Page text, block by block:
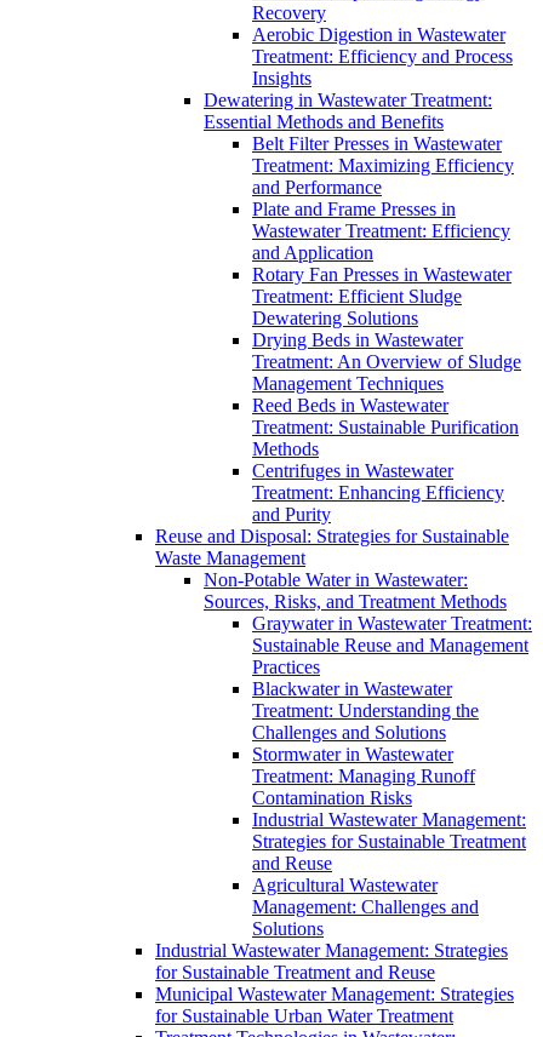
Recovery
Aerobic Digestion in Wastewater
Treatment: Efficiency and Process
Insights
Dewatering in Wastewater Treatment:
Essential Methods and Benefits
Belt Filter Presses in Wastewater
Treatment: Maximizing Efficiency
and Performance
Plate and Frame Presses in
Wastewater Treatment: Efficiency
and Application
Rotary Fan Presses in Wastewater
Treatment: Efficient Sludge
Dewatering Solutions
Drying Beds in Wastewater
Treatment: An Overview of Sludge
Management Techniques
Reed Beds in Wastewater
Treatment: Sustainable Purification
Methods
Centrifuges in Wastewater
Treatment: Enhancing Efficiency
and Purity
Reuse and Disposal: Strategies for Sustainable
Waste Management
Non-Potable Water in Wastewater:
Sources, Risks, and Treatment Methods
Graywater in Wastewater Treatment:
Sustainable Reuse and Management
Practices
Blackwater in Wastewater
Treatment: Understanding the
Challenges and Solutions
Stormwater in Wastewater
Treatment: Managing Runoff
Contamination Risks
Industrial Wastewater Management:
Strategies for Sustainable Treatment
and Reuse
Agricultural Wastewater
Management: Challenges and
Solutions
Industrial Wastewater Management: Strategies
for Sustainable Treatment and Reuse
Municipal Wastewater Management: Strategies
for Sustainable Urban Water Treatment